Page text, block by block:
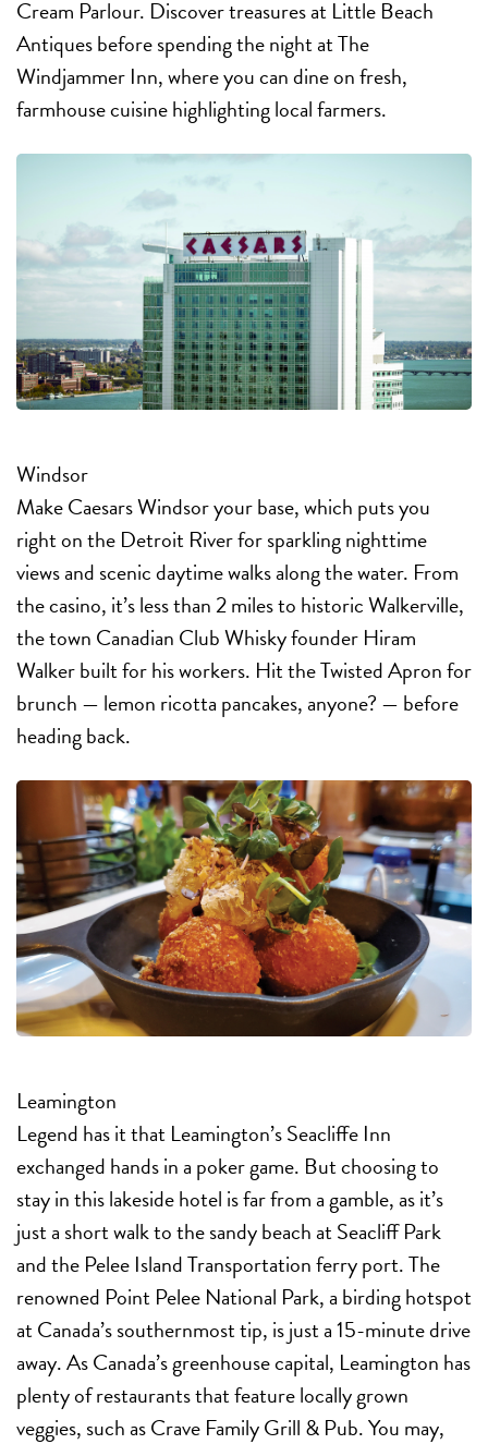
Cream Parlour. Discover treasures at Little Beach
Antiques before spending the night at The
Windjammer Inn, where you can dine on fresh,
farmhouse cuisine highlighting local farmers.
Windsor
Make Caesars Windsor your base, which puts you
right on the Detroit River for sparkling nighttime
views and scenic daytime walks along the water. From
the casino, it’s less than 2 miles to historic Walkerville,
the town Canadian Club Whisky founder Hiram
Walker built for his workers. Hit the Twisted Apron for
brunch — lemon ricotta pancakes, anyone? — before
heading back.
Leamington
Legend has it that Leamington’s Seacliffe Inn
exchanged hands in a poker game. But choosing to
stay in this lakeside hotel is far from a gamble, as it’s
just a short walk to the sandy beach at Seacliff Park
and the Pelee Island Transportation ferry port. The
renowned Point Pelee National Park, a birding hotspot
at Canada’s southernmost tip, is just a 15-minute drive
away. As Canada’s greenhouse capital, Leamington has
plenty of restaurants that feature locally grown
veggies, such as Crave Family Grill & Pub. You may,